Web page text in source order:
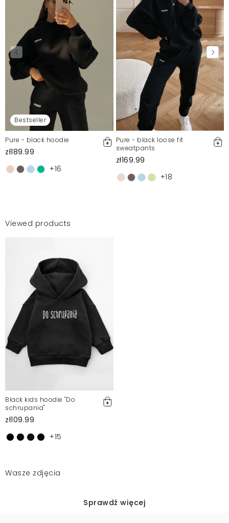
Bestseller
Pure - black hoodie
zł189.99
+16
Pure - black loose fit
sweatpants
zł169.99
+18
Viewed products
Black kids hoodie ''Do
schrupania"
zł109.99
+15
Wasze zdjęcia
Sprawdź więcej